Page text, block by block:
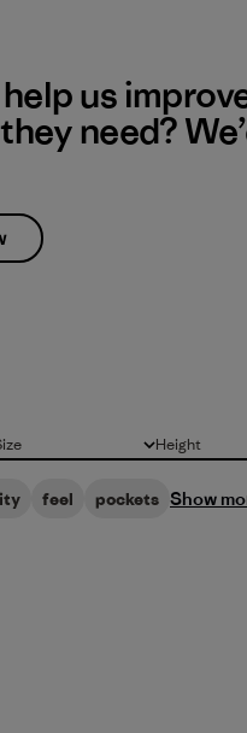
us
need?
All Height
All
feel pockets Show